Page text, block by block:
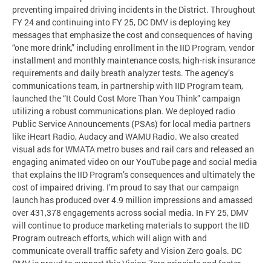
preventing impaired driving incidents in the District. Throughout
FY 24 and continuing into FY 25, DC DMV is deploying key
messages that emphasize the cost and consequences of having
“one more drink,” including enrollment in the IID Program, vendor
installment and monthly maintenance costs, high-risk insurance
requirements and daily breath analyzer tests. The agency’s
communications team, in partnership with IID Program team,
launched the “It Could Cost More Than You Think” campaign
utilizing a robust communications plan. We deployed radio
Public Service Announcements (PSAs) for local media partners
like iHeart Radio, Audacy and WAMU Radio. We also created
visual ads for WMATA metro buses and rail cars and released an
engaging animated video on our YouTube page and social media
that explains the IID Program’s consequences and ultimately the
cost of impaired driving. I’m proud to say that our campaign
launch has produced over 4.9 million impressions and amassed
over 431,378 engagements across social media. In FY 25, DMV
will continue to produce marketing materials to support the IID
Program outreach efforts, which will align with and
communicate overall traffic safety and Vision Zero goals. DC